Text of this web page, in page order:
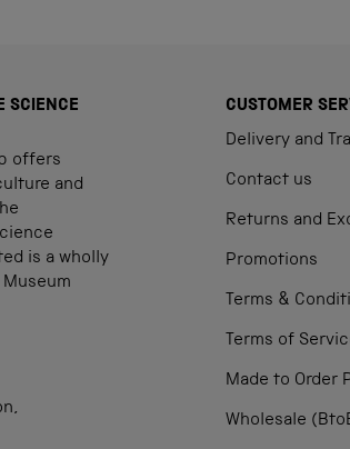
SCIENCE
offers
and
is a wholly
CUSTOMER
Delivery and
Contact us
Returns and
Promotions
Terms &
Terms of
Made to Order
Wholesale